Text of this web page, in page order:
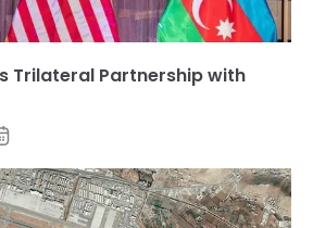
Trilateral Partnership with